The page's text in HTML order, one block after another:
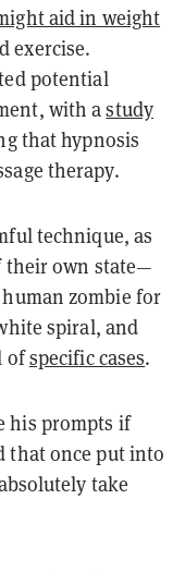
aid in weight
exercise.
potential
with astudy
that hypnosis
therapy.
technique, as
their own state—
zombie for
spiral, and
ofspecific cases.
his prompts if
that once put into
take